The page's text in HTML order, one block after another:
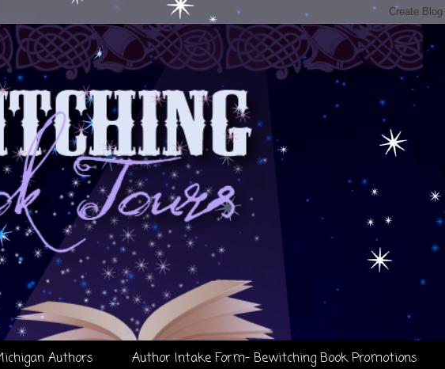
Authors
Author Intake Form- Bewitching Book Promotions